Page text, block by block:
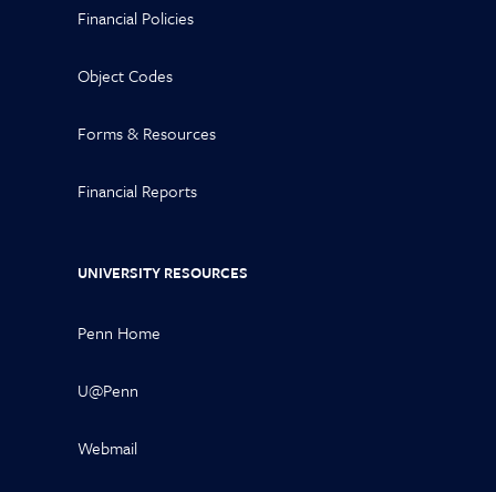
Financial Policies
Object Codes
Forms & Resources
Financial Reports
UNIVERSITY RESOURCES
Penn Home
U@Penn
Webmail